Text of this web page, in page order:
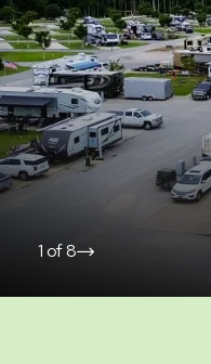
1of8
click
slide